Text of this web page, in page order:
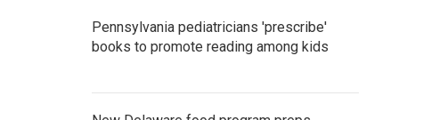
Pennsylvania pediatricians 'prescribe'
books to promote reading among kids